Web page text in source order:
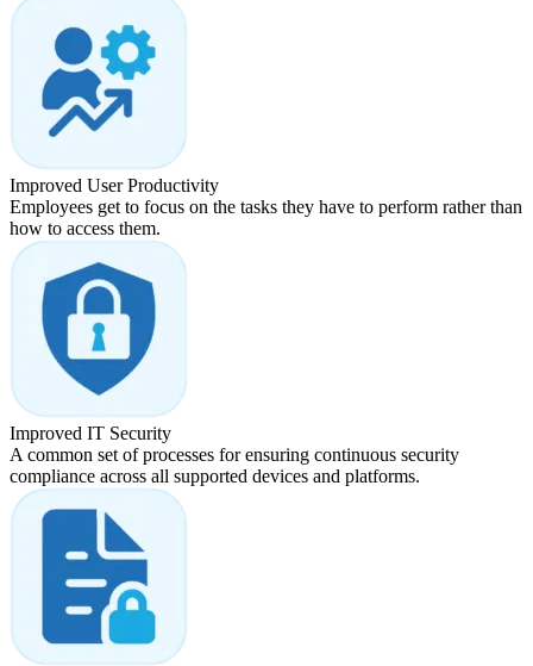
Improved User Productivity
Employees get to focus on the tasks they have to perform rather than
how to access them.
Improved IT Security
A common set of processes for ensuring continuous security
compliance across all supported devices and platforms.